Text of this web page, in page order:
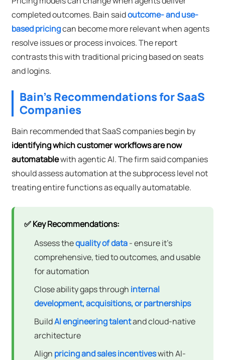
completed outcomes. Bain saidoutcome- and use-
based pricingcan become more relevant when agents
resolve issues or process invoices. The report
contrasts this with traditional pricing based on seats
and logins.
Bain's Recommendations for SaaS
Companies
Bain recommended that SaaS companies begin by
identifying which customer workflows are now
automatablewith agentic AI. The firm said companies
should assess automation at the subprocess level not
treating entire functions as equally automatable.
✅ Key Recommendations:
Assess thequality of data- ensure it's
comprehensive, tied to outcomes, and usable
for automation
Close ability gaps through internal
development, acquisitions, or partnerships
BuildAI engineering talentand cloud-native
architecture
Align pricing and sales incentiveswith AI-